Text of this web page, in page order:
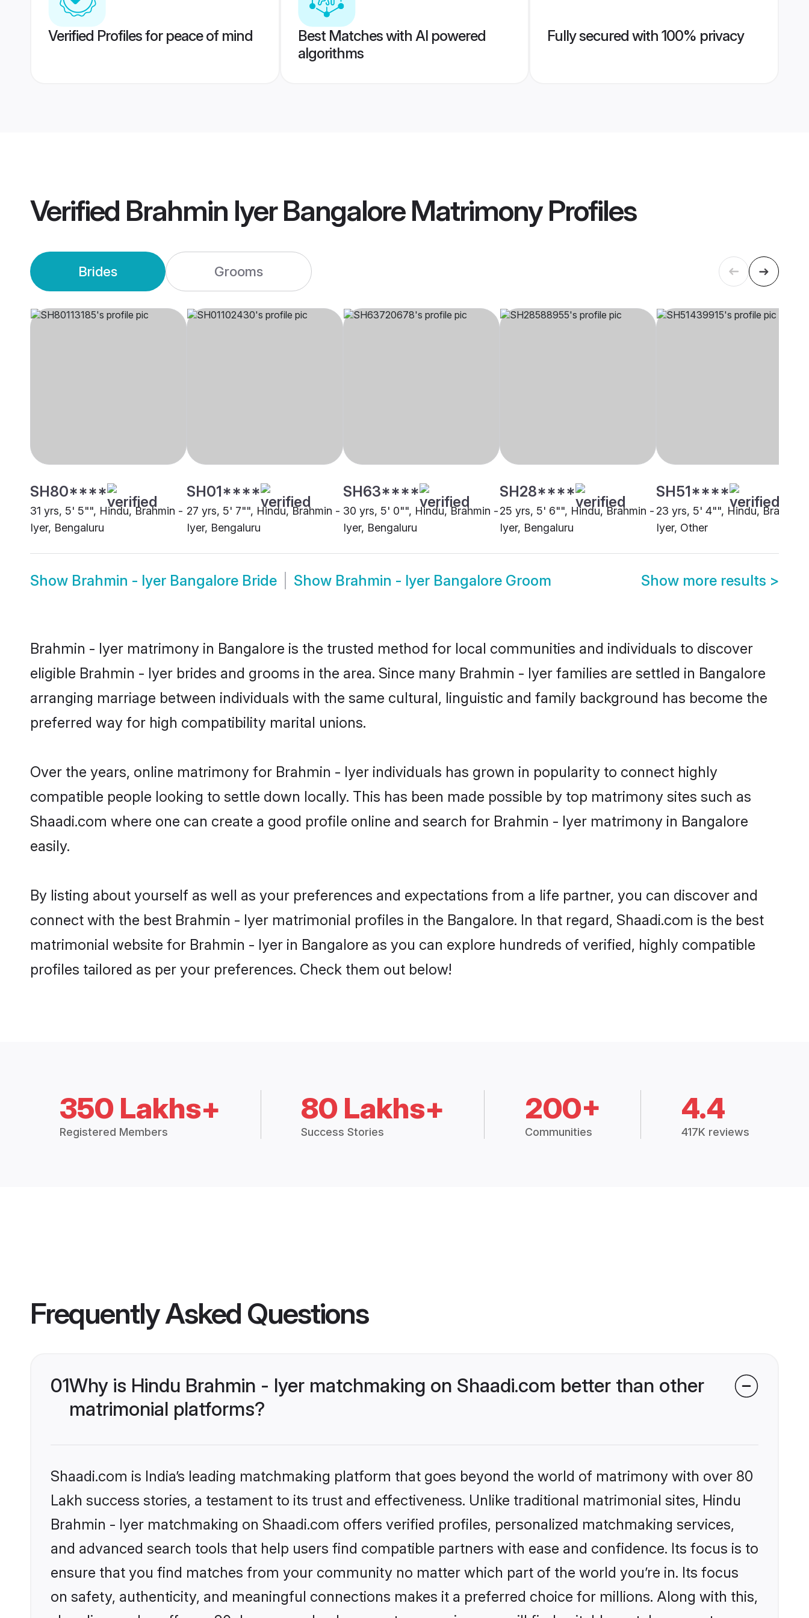
Verified Profiles for peace of mind
Best Matches with AI powered
algorithms
Fully secured with 100% privacy
Verified Brahmin Iyer Bangalore MatrimonyProfiles
Brides Grooms
SH80****
31 yrs, 5' 5"", Hindu, Brahmin -
Iyer, Bengaluru
SH01****
27 yrs, 5' 7"", Hindu, Brahmin -
Iyer, Bengaluru
SH63****
30 yrs, 5' 0"", Hindu, Brahmin -
Iyer, Bengaluru
SH28****
25 yrs, 5' 6"", Hindu, Brahmin -
Iyer, Bengaluru
SH51****
23 yrs, 5' 4"", Hindu, Brahmin
Iyer, Other
Show Brahmin - Iyer Bangalore Bride Show Brahmin - Iyer Bangalore Groom Show more results >
Brahmin - Iyer matrimony in Bangalore is the trusted method for local communities and individuals to discover
eligible Brahmin - Iyer brides and grooms in the area. Since many Brahmin - Iyer families are settled in Bangalore
arranging marriage between individuals with the same cultural, linguistic and family background has become the
preferred way for high compatibility marital unions.
Over the years, online matrimony for Brahmin - Iyer individuals has grown in popularity to connect highly
compatible people looking to settle down locally. This has been made possible by top matrimony sites such as
Shaadi.com where one can create a good profile online and search for Brahmin - Iyer matrimony in Bangalore
easily.
By listing about yourself as well as your preferences and expectations from a life partner, you can discover and
connect with the best Brahmin - Iyer matrimonial profiles in the Bangalore. In that regard, Shaadi.com is the best
matrimonial website for Brahmin - Iyer in Bangalore as you can explore hundreds of verified, highly compatible
profiles tailored as per your preferences. Check them out below!
350 Lakhs+
Registered Members
80 Lakhs+
Success Stories
200+
Communities
4.4
417K reviews
Frequently Asked Questions
01Why is Hindu Brahmin - Iyer matchmaking on Shaadi.com better than other
matrimonial platforms?
Shaadi.com is India’s leading matchmaking platform that goes beyond the world of matrimony with over 80
Lakh success stories, a testament to its trust and effectiveness. Unlike traditional matrimonial sites, Hindu
Brahmin - Iyer matchmaking on Shaadi.com offers verified profiles, personalized matchmaking services,
and advanced search tools that help users find compatible partners with ease and confidence. Its focus is to
ensure that you find matches from your community no matter which part of the world you’re in. Its focus
on safety, authenticity, and meaningful connections makes it a preferred choice for millions. Along with this,